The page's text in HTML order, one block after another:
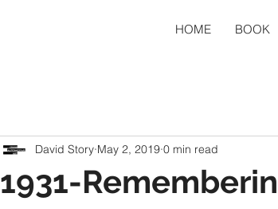
HOME BOOK
1931-
David Story May 2, 2019 0 min read